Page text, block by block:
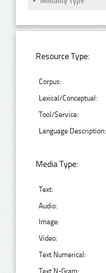
Resource Type:
Corpus:
Lexical/Conceptual:
Tool/Service:
Language Description:
Media Type:
Text:
Audio:
Image:
Video:
Text Numerical:
Text N-Gram: